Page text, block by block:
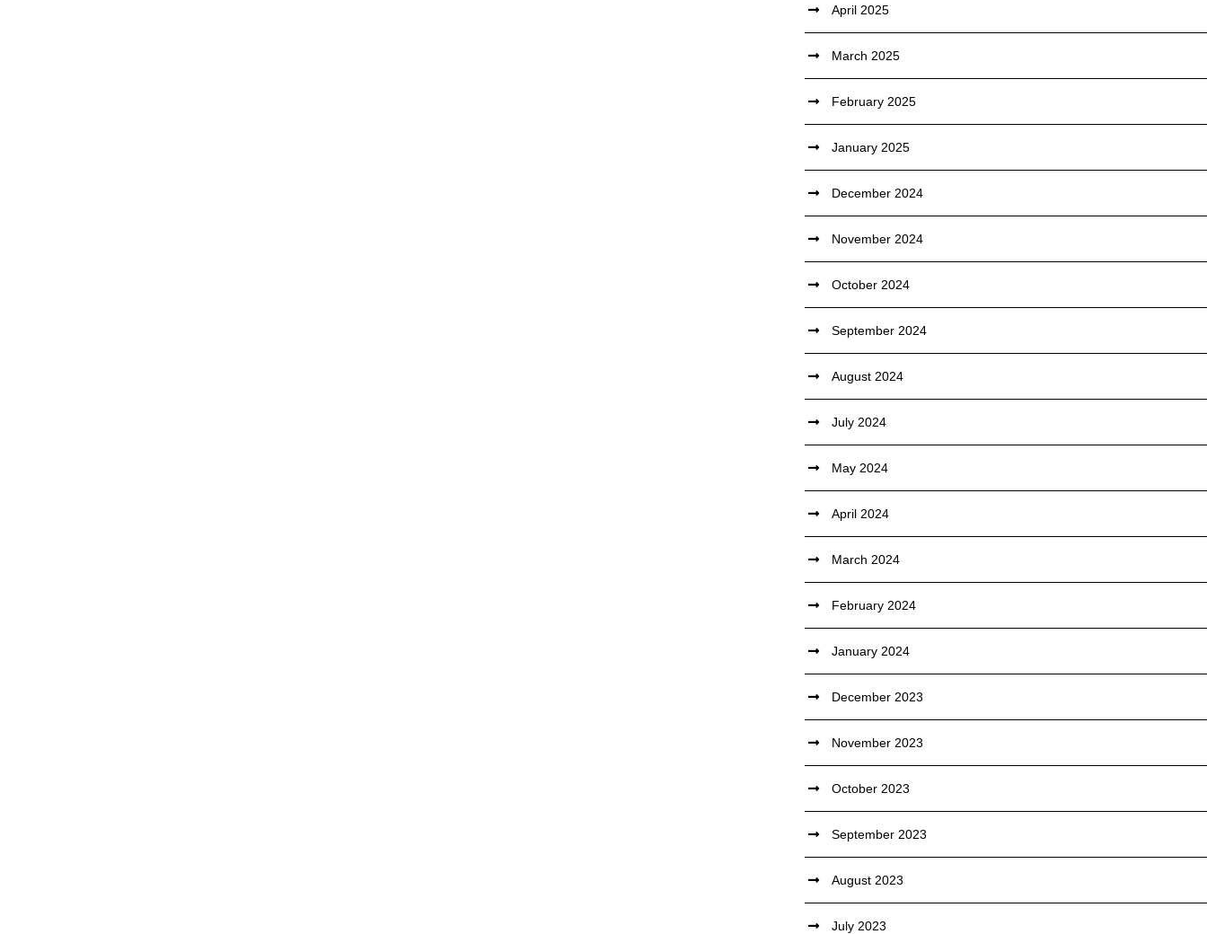
April 2025
March 2025
February 2025
January 2025
December 2024
November 2024
October 2024
September 2024
August 2024
July 2024
May 2024
April 2024
March 2024
February 2024
January 2024
December 2023
November 2023
October 2023
September 2023
August 2023
July 2023